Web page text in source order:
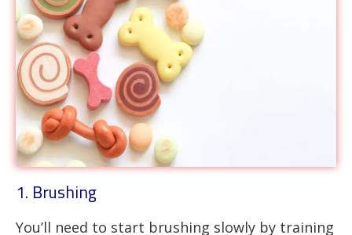
1. Brushing
You’ll need to start brushing slowly by training